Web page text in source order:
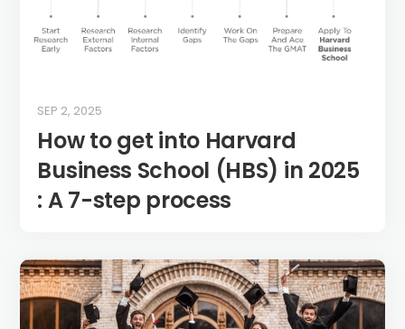
How to get into Harvard
Business School (HBS) in 2025
: A 7-step process
SEP 2, 2025